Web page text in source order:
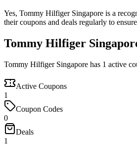
Yes, Tommy Hilfiger Singapore is a
their coupons and deals regularly to
Tommy Hilfiger
Tommy Hilfiger Singapore has 1 active
Active Coupons
1
Coupon Codes
0
Deals
1